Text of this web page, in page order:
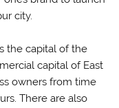
city.
the capital of the
capital of East
owners from time
There are also